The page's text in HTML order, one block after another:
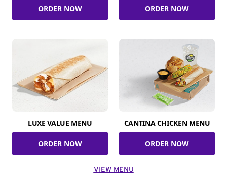
ORDER NOW ORDER NOW
LUXE VALUE MENU
ORDER NOW
CANTINA CHICKEN MENU
ORDER NOW
VIEW MENU